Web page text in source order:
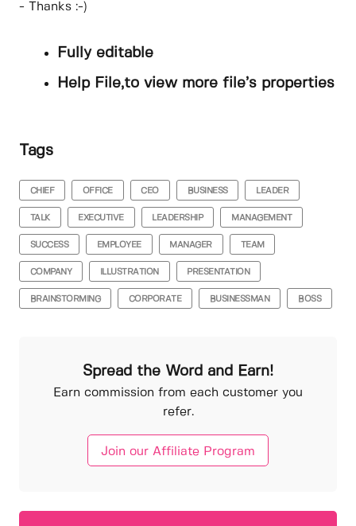
- Thanks :-)
Fully editable
Help File,to view more file’s properties
Tags
CHIEF OFFICE CEO BUSINESS LEADER
TALK EXECUTIVE LEADERSHIP MANAGEMENT
SUCCESS EMPLOYEE MANAGER TEAM
COMPANY ILLUSTRATION PRESENTATION
BRAINSTORMING CORPORATE BUSINESSMAN BOSS
Spread the Word and Earn!
Earn commission from each customer you
refer.
Join our Affiliate Program